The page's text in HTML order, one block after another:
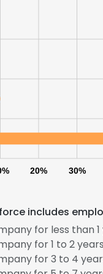
20% 30%
includes
for less than
for 1 to 2
for 3 to 4